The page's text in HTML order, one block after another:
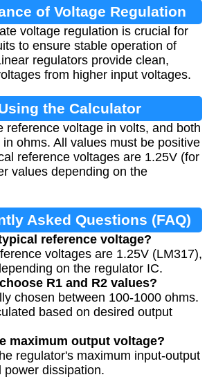
of Voltage Regulation
voltage regulation is crucial for
to ensure stable operation of
regulators provide clean,
from higher input voltages.
the Calculator
reference voltage in volts, and both
ohms. All values must be positive
reference voltages are 1.25V (for
values depending on the
Asked Questions (FAQ)
reference voltage?
voltages are 1.25V (LM317),
on the regulator IC.
R1 and R2 values?
chosen between 100-1000 ohms.
based on desired output
maximum output voltage?
regulator's maximum input-output
power dissipation.